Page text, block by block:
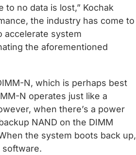
no data is lost,” Kochak
the industry has come to
accelerate system
the aforementioned
N, which is perhaps best
N operates just like a
when there’s a power
NAND on the DIMM
the system boots back up,
software.